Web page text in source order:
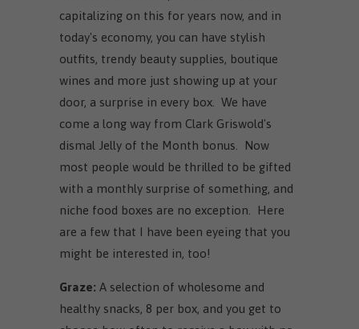
capitalizing on this for years now, and in
today's economy, you can have stylish
outfits, trendy beauty supplies, boutique
wines and more just showing up at your
door, a surprise in every box. We have
come a long way from Clark Griswold's
dismal Jelly of the Month bonus. Now
most people would be thrilled to be gifted
with a monthly surprise of something, and
niche food boxes are no exception. Here
are a few that I have been eyeing that you
might be interested in, too!
Graze: A selection of wholesome and
healthy snacks, 8 per box, and you get to